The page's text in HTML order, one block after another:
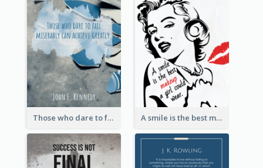
Those who dare to fail miserably can achieve greatly. - John F. Kennedy A smile is the best makeup a girl could wear. - Marilyn Monroe